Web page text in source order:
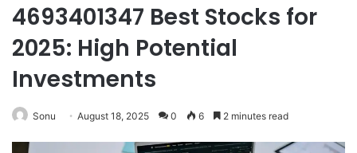
4693401347 Best Stocks for
2025: High Potential
Investments
Sonu August 18, 2025 0 6 2 minutes read